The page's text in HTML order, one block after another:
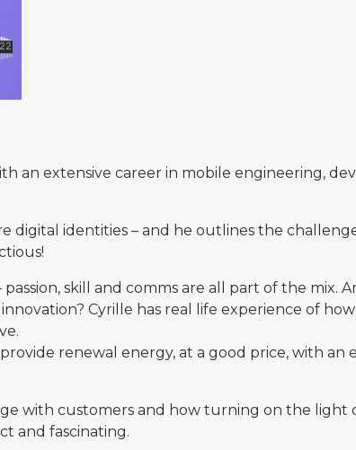
an extensive career in mobile engineering,
digital identities – and he outlines the
skill and comms are all part of the mix.
Cyrille has real life experience of
renewal energy, at a good price, with
with customers and how turning on the light
and fascinating.